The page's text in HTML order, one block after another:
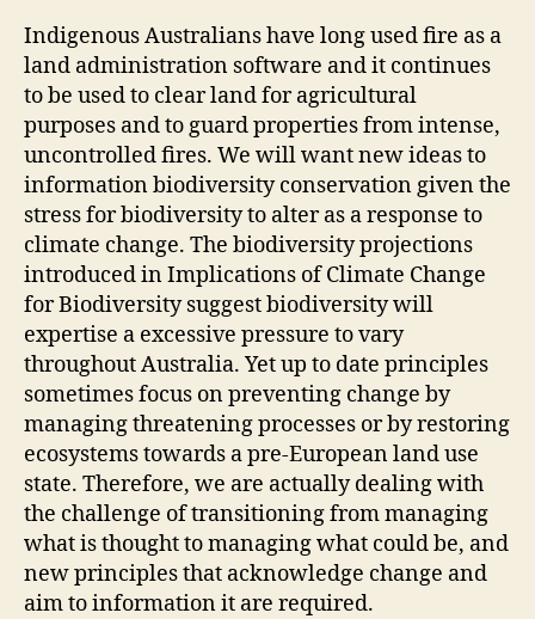
Indigenous Australians have long used fire as a
land administration software and it continues
to be used to clear land for agricultural
purposes and to guard properties from intense,
uncontrolled fires. We will want new ideas to
information biodiversity conservation given the
stress for biodiversity to alter as a response to
climate change. The biodiversity projections
introduced in Implications of Climate Change
for Biodiversity suggest biodiversity will
expertise a excessive pressure to vary
throughout Australia. Yet up to date principles
sometimes focus on preventing change by
managing threatening processes or by restoring
ecosystems towards a pre-European land use
state. Therefore, we are actually dealing with
the challenge of transitioning from managing
what is thought to managing what could be, and
new principles that acknowledge change and
aim to information it are required.